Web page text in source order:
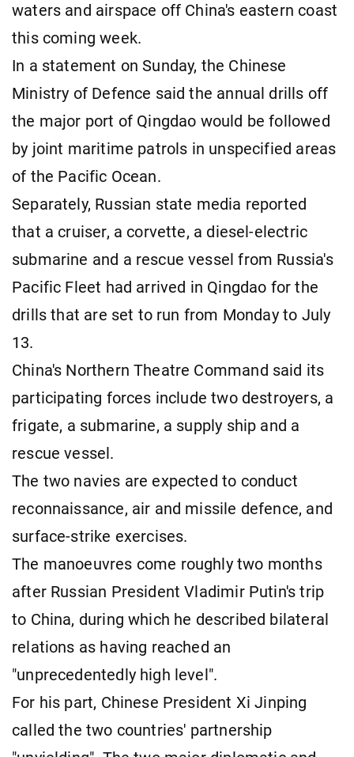
waters and airspace off China's eastern coast
this coming week.
In a statement on Sunday, the Chinese
Ministry of Defence said the annual drills off
the major port of Qingdao would be followed
by joint maritime patrols in unspecified areas
of the Pacific Ocean.
Separately, Russian state media reported
that a cruiser, a corvette, a diesel-electric
submarine and a rescue vessel from Russia's
Pacific Fleet had arrived in Qingdao for the
drills that are set to run from Monday to July
13.
China's Northern Theatre Command said its
participating forces include two destroyers, a
frigate, a submarine, a supply ship and a
rescue vessel.
The two navies are expected to conduct
reconnaissance, air and missile defence, and
surface-strike exercises.
The manoeuvres come roughly two months
after Russian President Vladimir Putin's trip
to China, during which he described bilateral
relations as having reached an
"unprecedentedly high level".
For his part, Chinese President Xi Jinping
called the two countries' partnership